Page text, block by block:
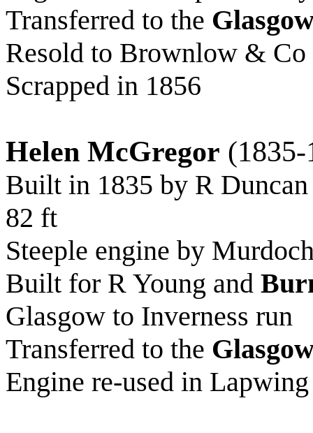
Transferred to the
Resold to Brownlow &
Scrapped in 1856
Helen McGregor
Built in 1835 by R
82 ft
Steeple engine by
Built for R Young and
Glasgow to Inverness run
Transferred to the
Engine re-used in